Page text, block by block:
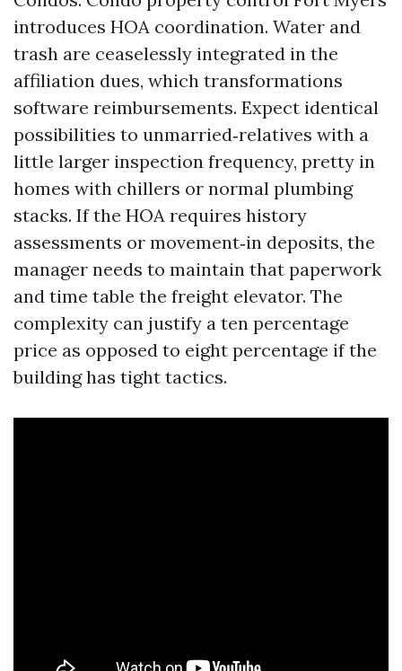
introduces HOA coordination. Water and
trash are ceaselessly integrated in the
affiliation dues, which transformations
software reimbursements. Expect identical
possibilities to unmarried‑relatives with a
little larger inspection frequency, pretty in
homes with chillers or normal plumbing
stacks. If the HOA requires history
assessments or movement‑in deposits, the
manager needs to maintain that paperwork
and time table the freight elevator. The
complexity can justify a ten percentage
price as opposed to eight percentage if the
building has tight tactics.